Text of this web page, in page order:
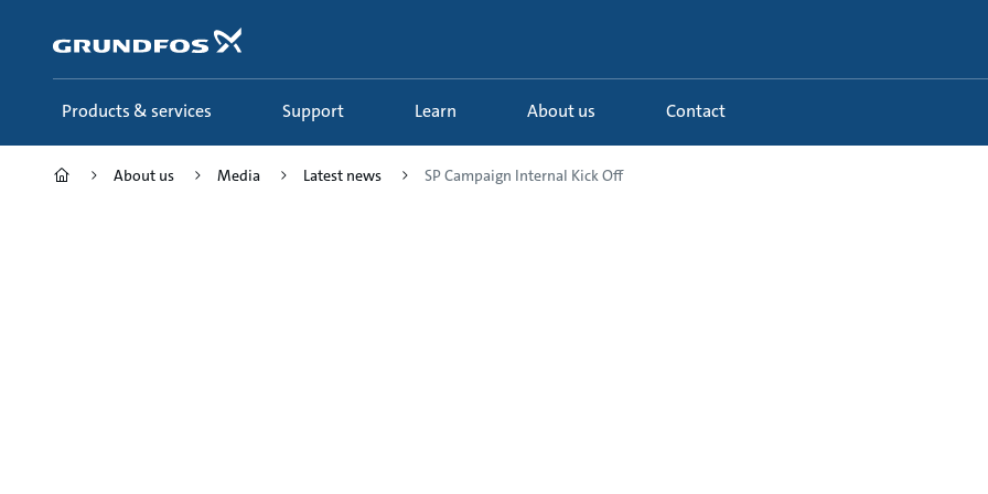
content
Products & services Support Learn About us Contact
About us Media Latest news SP Campaign Internal Kick Off